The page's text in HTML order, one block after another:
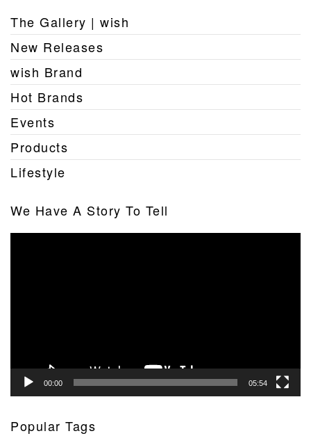
The Gallery | wish
New Releases
wish Brand
Hot Brands
Events
Products
Lifestyle
We Have A Story To Tell
00:00 05:54
Popular Tags